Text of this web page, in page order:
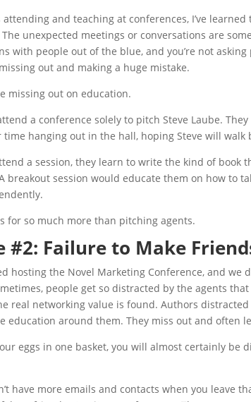
attending and teaching at conferences, I’ve
unexpected meetings or conversations are
with people out of the blue, and you’re not
out and making a huge mistake.
missing out on education.
a conference solely to pitch Steve Laube.
hanging out in the hall, hoping Steve will walk
a session, they learn to write the kind of
breakout session would educate them on how to
for so much more than pitching agents.
#2: Failure to Make
hosting the Novel Marketing Conference, and we
people get so distracted by the agents
real networking value is found. Authors
education around them. They miss out and often
eggs in one basket, you will almost certainly be
have more emails and contacts when you leave